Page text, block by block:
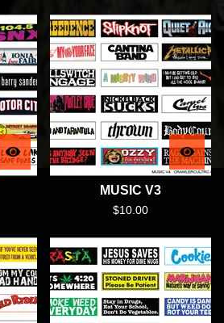
MUSIC V3
$10.00